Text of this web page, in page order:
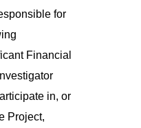
for
Financial
in, or
Project,